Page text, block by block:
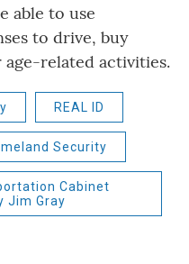
able to use
to drive, buy
related activities.
REAL ID
Security
Cabinet
Jim Gray